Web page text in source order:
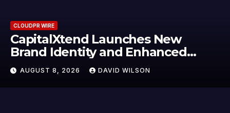
New
Enhanced
WILSON
Grepix Infotech
Label Apps as a
Model for On-
Entrepreneurs
AUGUST 8, 2026